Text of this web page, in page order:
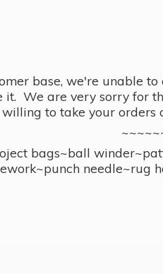
base, we're unable
We are very sorry for
willing to take your orders
bags~ball
needle~rug